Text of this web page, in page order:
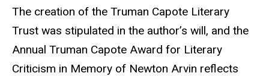
The creation of the Truman Capote Literary
Trust was stipulated in the author’s will, and the
Annual Truman Capote Award for Literary
Criticism in Memory of Newton Arvin reflects